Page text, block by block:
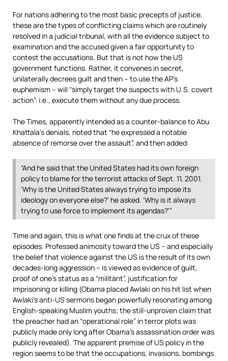
For nations adhering to the most basic precepts of justice,
these are the types of conflicting claims which are routinely
resolved in a judicial tribunal, with all the evidence subject to
examination and the accused given a fair opportunity to
contest the accusations. But that is not how the US
government functions. Rather, it convenes in secret,
unilaterally decrees guilt and then – to use the AP’s
euphemism – will “simply target the suspects with U.S. covert
action”: i.e., execute them without any due process.
The Times, apparently intended as a counter-balance to Abu
Khattala’s denials, noted that “he expressed a notable
absence of remorse over the assault”, and then added:
“And he said that the United States had its own foreign
policy to blame for the terrorist attacks of Sept. 11, 2001.
‘Why is the United States always trying to impose its
ideology on everyone else?’ he asked. ‘Why is it always
trying to use force to implement its agendas?'”
Time and again, this is what one finds at the crux of these
episodes. Professed animosity toward the US – and especially
the belief that violence against the US is the result of its own
decades-long aggression – is viewed as evidence of guilt,
proof of one’s status as a “militant”, justification for
imprisoning or killing (Obama placed Awlaki on his hit list when
Awlaki’s anti-US sermons began powerfully resonating among
English-speaking Muslim youths; the still-unproven claim that
the preacher had an “operational role” in terror plots was
publicly made only long after Obama’s assassination order was
publicly revealed). The apparent premise of US policy in the
region seems to be that the occupations, invasions, bombings